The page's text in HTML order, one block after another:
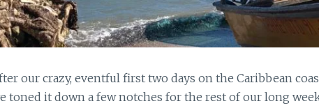
our crazy, eventful first two days on the Caribbean
toned it down a few notches for the rest of our long